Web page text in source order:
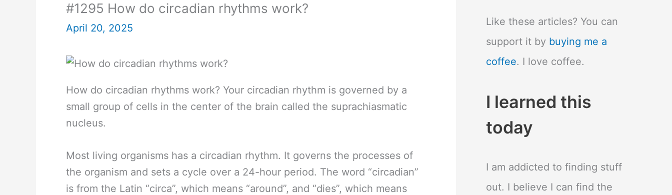
#1295 How do circadian rhythms work?
April 20, 2025
How do circadian rhythms work? Your circadian rhythm is governed by a
small group of cells in the center of the brain called the suprachiasmatic
nucleus.
Most living organisms has a circadian rhythm. It governs the processes of
the organism and sets a cycle over a 24-hour period. The word “circadian”
is from the Latin “circa”, which means “around”, and “dies”, which means
Like these articles? You can
support it by buying me a
coffee. I love coffee.
I learned this
today
I am addicted to finding stuff
out. I believe I can find the